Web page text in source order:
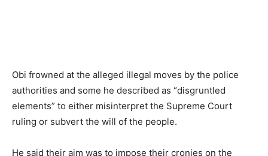
Obi frowned at the alleged illegal moves by the police
authorities and some he described as “disgruntled
elements” to either misinterpret the Supreme Court
ruling or subvert the will of the people.
He said their aim was to impose their cronies on the